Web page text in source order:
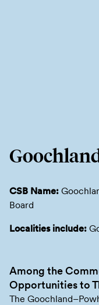
CSB Name:
Board
Localities include:
Among the
Opportunities to
The